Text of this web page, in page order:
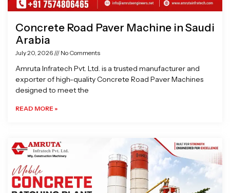
Concrete Road Paver Machine in Saudi
Arabia
July 20, 2026 No Comments
Amruta Infratech Pvt. Ltd. is a trusted manufacturer and
exporter of high-quality Concrete Road Paver Machines
designed to meet the
READ MORE »